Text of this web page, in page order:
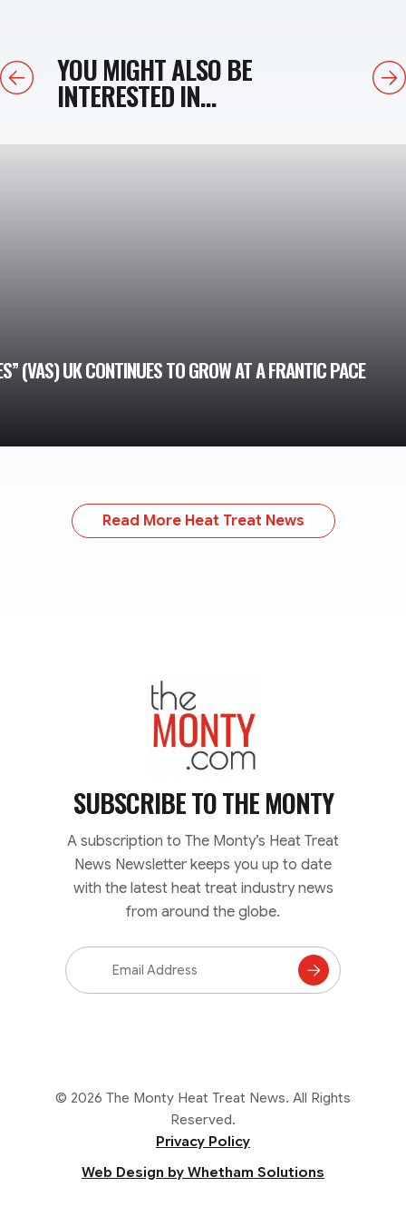
PreviousYOU MIGHT ALSO BE
INTERESTED IN...
Next
(VAS) UK CONTINUES TO GROW AT A FRANTIC PACE
Read More Heat Treat News
TheMonty.com
SUBSCRIBE TOTHE MONTY
A subscription to The Monty’s Heat Treat
News Newsletter keeps you up to date
with the latest heat treat industry news
from around the globe.
Email
Address
Subscribe
© 2026 The Monty Heat Treat News. All Rights
Reserved.
Privacy Policy
Web Design by Whetham Solutions